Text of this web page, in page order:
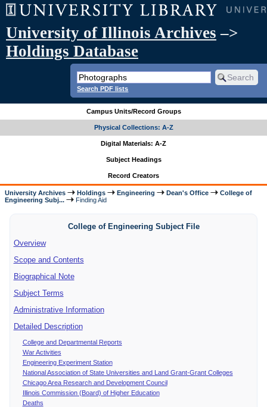
University of Illinois Archives –>
Holdings Database
Search PDF lists
Campus Units/Record Groups
Physical Collections: A-Z
Digital Materials: A-Z
Subject Headings
Record Creators
University Archives Holdings Engineering Dean's Office
College of
Engineering Subj...
Finding Aid
College of Engineering Subject File
Overview
Scope and Contents
Biographical Note
Subject Terms
Administrative Information
Detailed Description
College and Departmental Reports
War Activities
Engineering Experiment Station
National Association of State Universities and Land Grant-Grant Colleges
Chicago Area Research and Development Council
Illinois Commission (Board) of Higher Education
Deaths